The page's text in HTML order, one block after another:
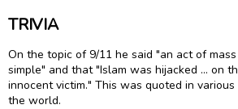
TRIVIA
On the topic of 9/11 he said "an act of
simple" and that "Islam was hijacked ... on
innocent victim." This was quoted in
the world.